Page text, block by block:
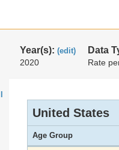
Year(s): (edit)
2020
Data
Rate
United States
Age Group